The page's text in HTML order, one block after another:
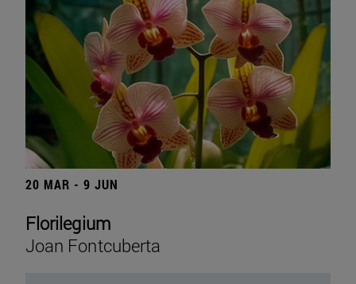
20 MAR - 9 JUN
Florilegium
Joan Fontcuberta